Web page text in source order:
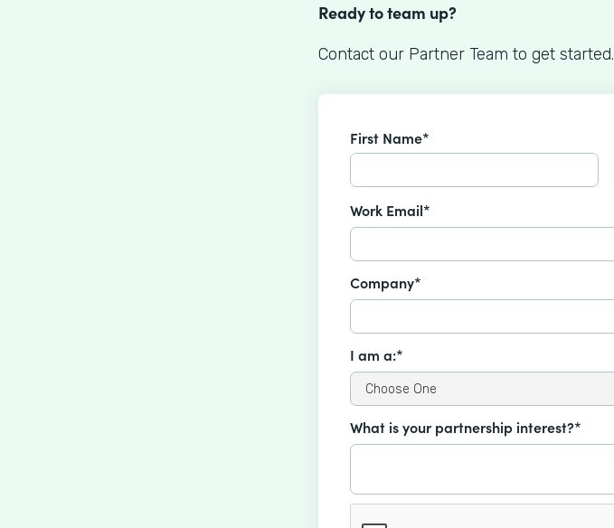
Ready to team up?
Contact our Partner Team to get started.
First Name*
Work Email*
Company*
I am a:*
What is your partnership interest?*